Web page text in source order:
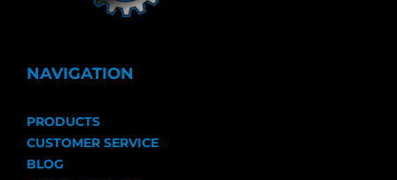
NAVIGATION
PRODUCTS
CUSTOMER SERVICE
BLOG